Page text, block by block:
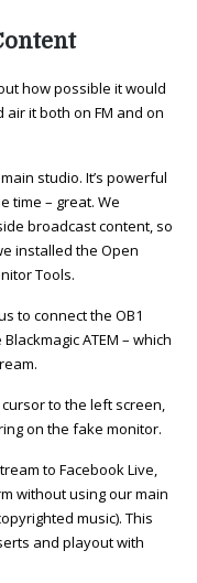
how possible it would
it both on FM and on
studio. It’s powerful
time – great. We
broadcast content, so
installed the Open
Tools.
to connect the OB1
ATEM – which
to the left screen,
on the fake monitor.
to Facebook Live,
without using our main
music). This
and playout with